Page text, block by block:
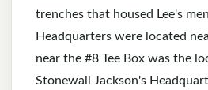
trenches that housed Lee's
Headquarters were located
near the #8 Tee Box was the
Stonewall Jackson's